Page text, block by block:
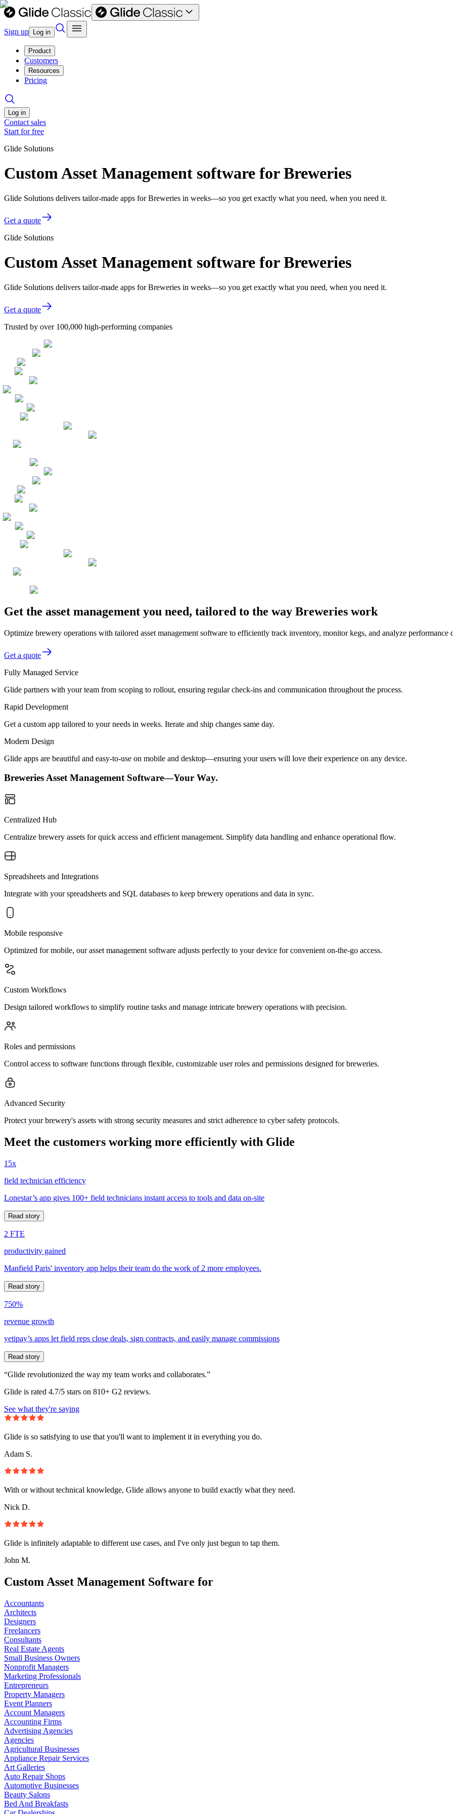
Sign up Log in
Product
Customers
Resources
Pricing
Log in
Contact sales
Start for free
Glide Solutions
Custom Asset Management software for Breweries
Glide Solutions delivers tailor-made apps for Breweries in weeks—so you get exactly what you need, when you need it.
Get a quote
Glide Solutions
Custom Asset Management software for Breweries
Glide Solutions delivers tailor-made apps for Breweries in weeks—so you get exactly what you need, when you need it.
Get a quote
Trusted by over 100,000 high-performing companies
Get the asset management you need, tailored to the way Breweries work
Optimize brewery operations with tailored asset management software to efficiently track inventory, monitor kegs, and analyze performance
Get a quote
Fully Managed Service
Glide partners with your team from scoping to rollout, ensuring regular check-ins and communication throughout the process.
Rapid Development
Get a custom app tailored to your needs in weeks. Iterate and ship changes same day.
Modern Design
Glide apps are beautiful and easy-to-use on mobile and desktop—ensuring your users will love their experience on any device.
Breweries Asset Management Software—Your Way.
Centralized Hub
Centralize brewery assets for quick access and efficient management. Simplify data handling and enhance operational flow.
Spreadsheets and Integrations
Integrate with your spreadsheets and SQL databases to keep brewery operations and data in sync.
Mobile responsive
Optimized for mobile, our asset management software adjusts perfectly to your device for convenient on-the-go access.
Custom Workflows
Design tailored workflows to simplify routine tasks and manage intricate brewery operations with precision.
Roles and permissions
Control access to software functions through flexible, customizable user roles and permissions designed for breweries.
Advanced Security
Protect your brewery's assets with strong security measures and strict adherence to cyber safety protocols.
Meet the customers working more efficiently with Glide
15x
field technician efficiency
Lonestar’s app gives 100+ field technicians instant access to tools and data on-site
Read story
2 FTE
productivity gained
Manfield Paris' inventory app helps their team do the work of 2 more employees.
Read story
750%
revenue growth
yetipay’s apps let field reps close deals, sign contracts, and easily manage commissions
Read story
“Glide revolutionized the way my team works and collaborates.”
Glide is rated 4.7/5 stars on 810+ G2 reviews.
See what they're saying
Glide is so satisfying to use that you'll want to implement it in everything you do.
Adam S.
With or without technical knowledge, Glide allows anyone to build exactly what they need.
Nick D.
Glide is infinitely adaptable to different use cases, and I've only just begun to tap them.
John M.
Custom Asset Management Software for
Accountants
Architects
Designers
Freelancers
Consultants
Real Estate Agents
Small Business Owners
Nonprofit Managers
Marketing Professionals
Entrepreneurs
Property Managers
Event Planners
Account Managers
Accounting Firms
Advertising Agencies
Agencies
Agricultural Businesses
Appliance Repair Services
Art Galleries
Auto Repair Shops
Automotive Businesses
Beauty Salons
Bed And Breakfasts